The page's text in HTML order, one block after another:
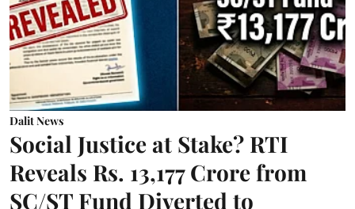
Dalit News
Social Justice at Stake? RTI
Reveals Rs. 13,177 Crore from
SC/ST Fund Diverted to